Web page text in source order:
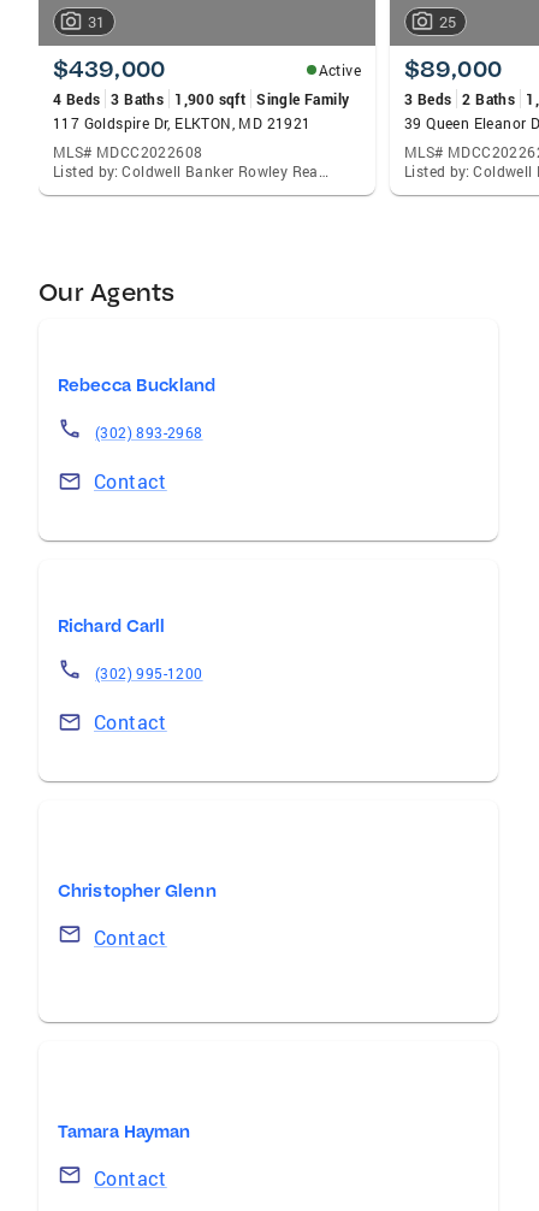
31
$439,000
Active
4 Beds 3 Baths 1,900 sqft Single Family
117 Goldspire Dr, ELKTON, MD 21921
MLS# MDCC2022608
Listed by: Coldwell Banker Rowley Realtors, Christina M Lee
25
$89,000
3 Beds 2 Baths
39 Queen Eleanor
MLS#
Our Agents
Rebecca Buckland
(302) 893-2968
Contact
Richard Carll
(302) 995-1200
Contact
Christopher Glenn
Contact
Tamara Hayman
Contact